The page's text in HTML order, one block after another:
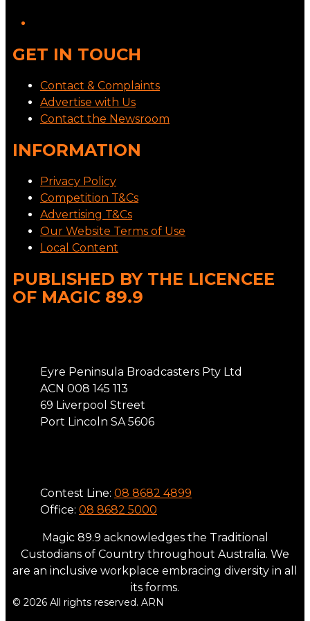
GET IN TOUCH
Contact & Complaints
Advertise with Us
Contact the Newsroom
INFORMATION
Privacy Policy
Competition T&Cs
Advertising T&Cs
Our Website Terms of Use
Local Content
PUBLISHED BY THE LICENCEE
OF MAGIC 89.9
Eyre Peninsula Broadcasters Pty Ltd
ACN 008 145 113
69 Liverpool Street
Port Lincoln SA 5606
Contest Line: 08 8682 4899
Office: 08 8682 5000
Magic 89.9 acknowledges the Traditional
Custodians of Country throughout Australia. We
are an inclusive workplace embracing diversity in all
its forms.
© 2026 All rights reserved. ARN